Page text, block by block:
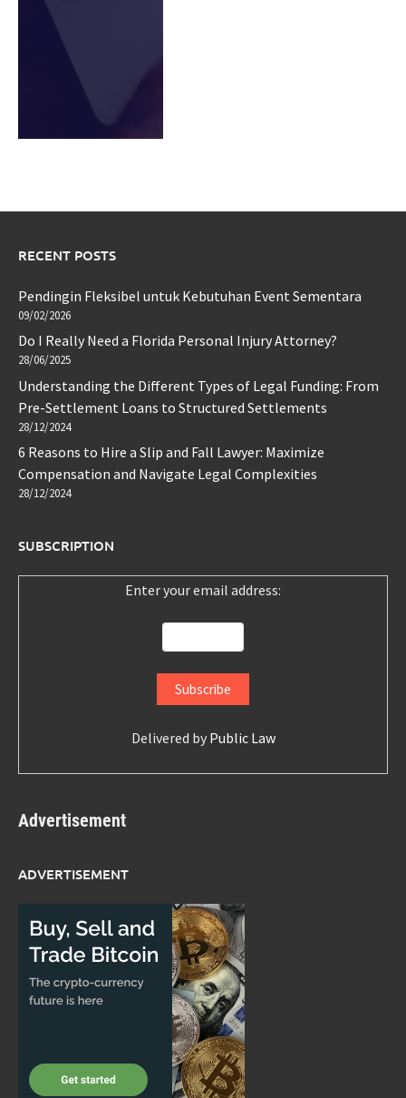
RECENT POSTS
Pendingin Fleksibel untuk Kebutuhan Event Sementara
09/02/2026
Do I Really Need a Florida Personal Injury Attorney?
28/06/2025
Understanding the Different Types of Legal Funding: From
Pre-Settlement Loans to Structured Settlements
28/12/2024
6 Reasons to Hire a Slip and Fall Lawyer: Maximize
Compensation and Navigate Legal Complexities
28/12/2024
SUBSCRIPTION
Enter your email address:
Delivered by Public Law
Advertisement
ADVERTISEMENT